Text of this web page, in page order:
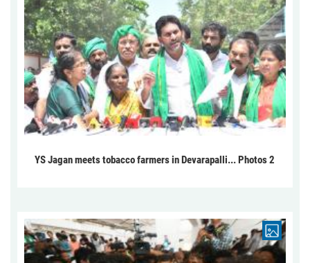
YS Jagan meets tobacco farmers in Devarapalli... Photos 2